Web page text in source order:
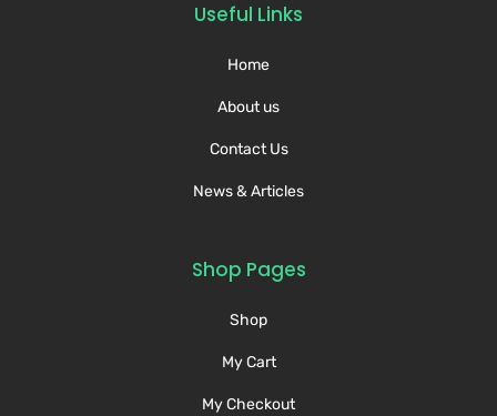
Useful Links
Home
About us
Contact Us
News & Articles
Shop Pages
Shop
My Cart
My Checkout